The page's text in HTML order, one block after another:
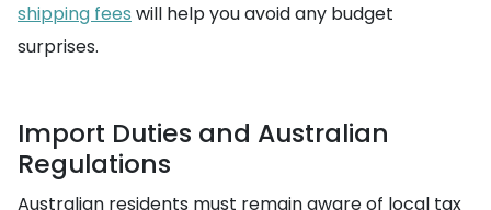
shipping fees will help you avoid any budget
surprises.
Import Duties and Australian
Regulations
Australian residents must remain aware of local tax